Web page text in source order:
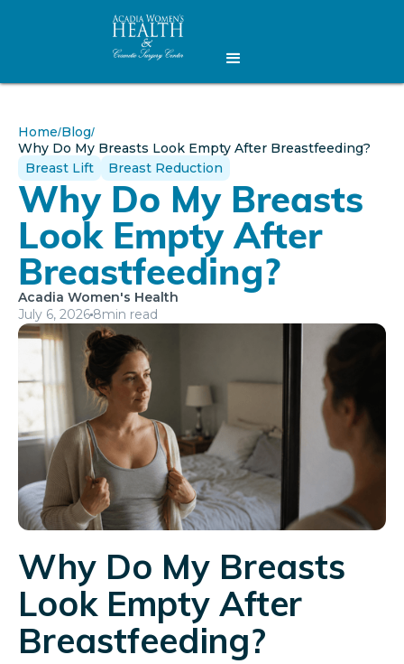
Home/Blog/
Why Do My Breasts Look Empty After Breastfeeding?
Breast Lift
Breast Reduction
Why Do My Breasts
Look Empty After
Breastfeeding?
Acadia Women's Health
July 6, 2026 8min read
Why Do My Breasts
Look Empty After
Breastfeeding?